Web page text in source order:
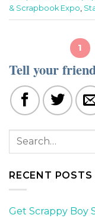
& Scrapbook Expo,
1
Tell your
RECENT POSTS
Get Scrappy Boy